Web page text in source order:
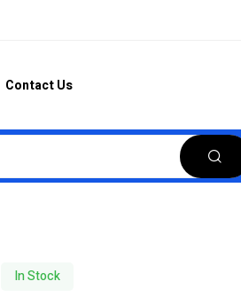
Contact Us
In Stock